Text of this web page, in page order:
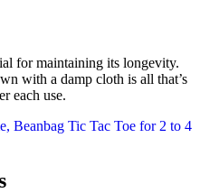
for maintaining its longevity.
with a damp cloth is all that’s
each use.